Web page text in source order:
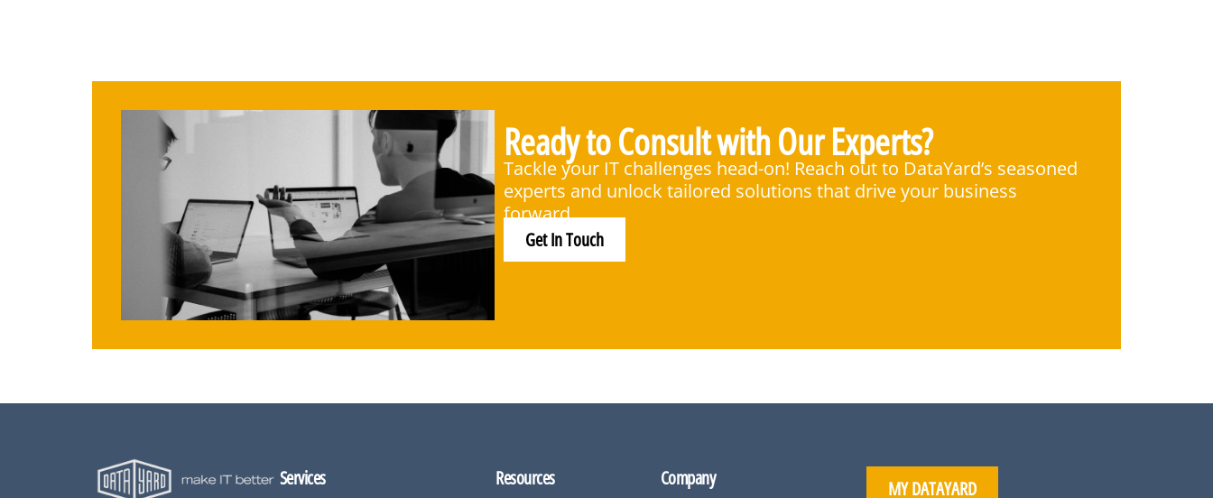
Ready to Consult with Our Experts?
Tackle your IT challenges head-on! Reach out to DataYard’s seasoned
experts and unlock tailored solutions that drive your business
forward.
Get In Touch
Services Resources Company MY DATAYARD